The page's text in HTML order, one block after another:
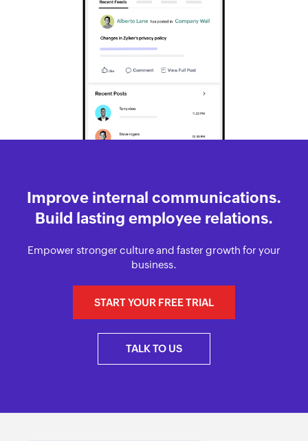
Improve internal communications.
Build lasting employee relations.
Empower stronger culture and faster growth for your
business.
START YOUR FREE TRIAL
TALK TO US